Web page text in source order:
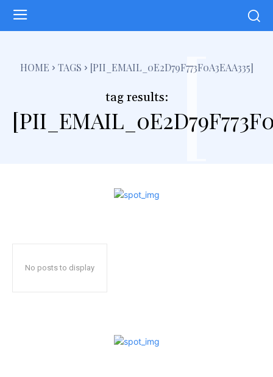
HOME TAGS [PII_EMAIL_0E2D79F773F0A3EAA335]
tag results: [
No posts to display